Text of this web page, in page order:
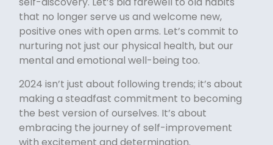
that no longer serve us and welcome new,
positive ones with open arms. Let’s commit to
nurturing not just our physical health, but our
mental and emotional well-being too.
2024 isn’t just about following trends; it’s about
making a steadfast commitment to becoming
the best version of ourselves. It’s about
embracing the journey of self-improvement
with excitement and determination.